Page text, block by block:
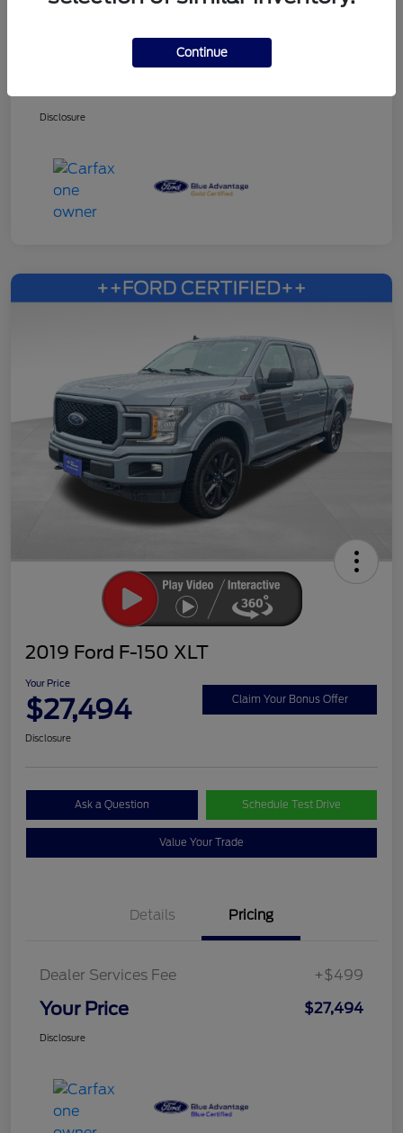
Disclosure
2019 Ford F-150 XLT
Your Price
$27,494 Claim Your Bonus Offer
Disclosure
Ask a Question Schedule Test Drive
Value Your Trade
Details Pricing
Dealer Services Fee +$499
Your Price $27,494
Disclosure
Continue